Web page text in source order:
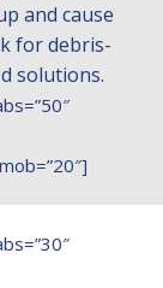
and cause
for debris-
solutions.